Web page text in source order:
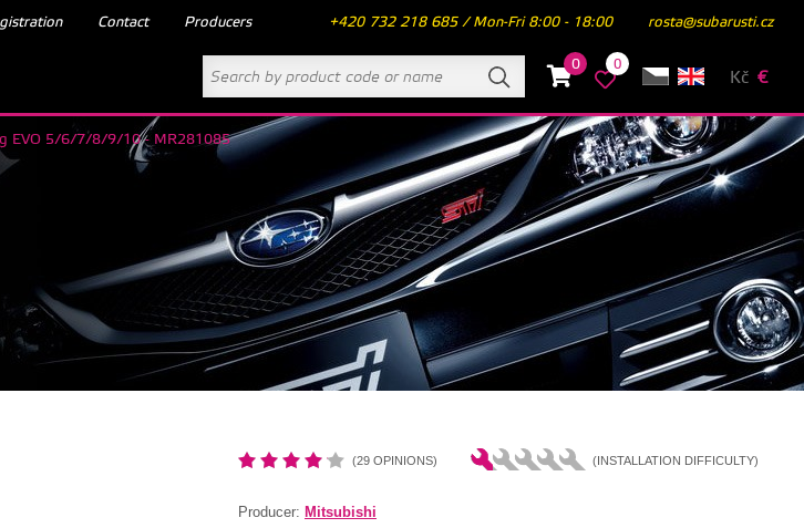
Contact Producers +420 732 218 685 / Mon-Fri 8:00 - 18:00 rosta@subarusti.cz
0 0
Kč €
EVO 5/6/7/8/9/10 - MR281085
(29 OPINIONS) (INSTALLATION DIFFICULTY)
Producer: Mitsubishi